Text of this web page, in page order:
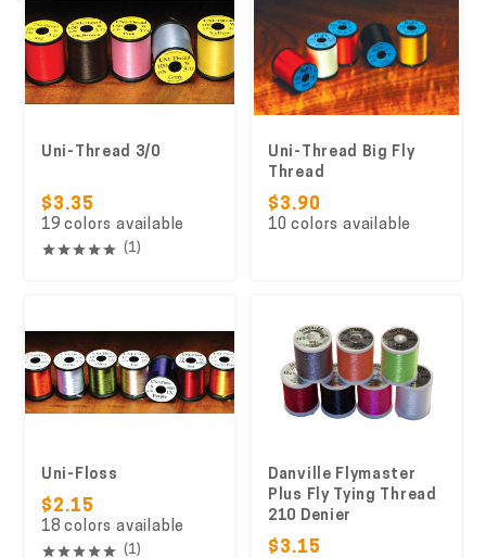
Uni-Thread 3/0
$3.35
19 colors available
(1)
Uni-Thread Big Fly
Thread
$3.90
10 colors available
Uni-Floss
$2.15
18 colors available
(1)
Danville Flymaster
Plus Fly Tying Thread
210 Denier
$3.15